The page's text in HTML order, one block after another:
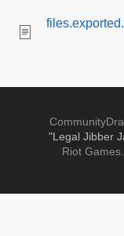
"Legal Jibber
Riot